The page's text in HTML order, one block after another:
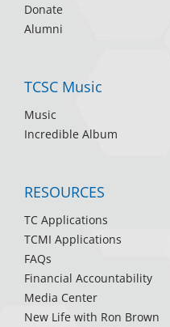
Donate
Alumni
TCSC Music
Music
Incredible Album
RESOURCES
TC Applications
TCMI Applications
FAQs
Financial Accountability
Media Center
New Life with Ron Brown